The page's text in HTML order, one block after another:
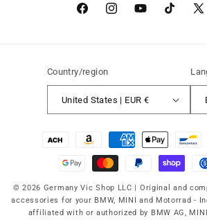
FacebookinstagramYouTubeTikTok X
Country/region
United States | EUR €
© 2026 Germany Vic Shop LLC | Original and
accessories for your BMW, MINI and Motorrad -
affiliated with or authorized by BMW AG,